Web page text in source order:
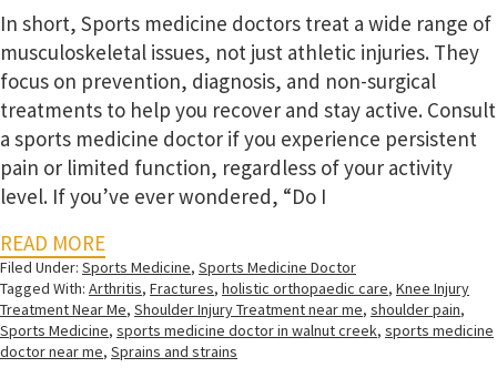
In short, Sports medicine doctors treat a wide range of
musculoskeletal issues, not just athletic injuries. They
focus on prevention, diagnosis, and non-surgical
treatments to help you recover and stay active. Consult
a sports medicine doctor if you experience persistent
pain or limited function, regardless of your activity
level. If you’ve ever wondered, “Do I
READ MORE
Filed Under: Sports Medicine, Sports Medicine Doctor
Tagged With: Arthritis, Fractures, holistic orthopaedic care, Knee Injury
Treatment Near Me, Shoulder Injury Treatment near me, shoulder pain,
Sports Medicine, sports medicine doctor in walnut creek, sports medicine
doctor near me, Sprains and strains